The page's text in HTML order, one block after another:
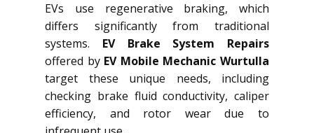
EVs use regenerative braking, which
differs significantly from traditional
systems. EV Brake System Repairs
offered by EV Mobile Mechanic Wurtulla
target these unique needs, including
checking brake fluid conductivity, caliper
efficiency, and rotor wear due to